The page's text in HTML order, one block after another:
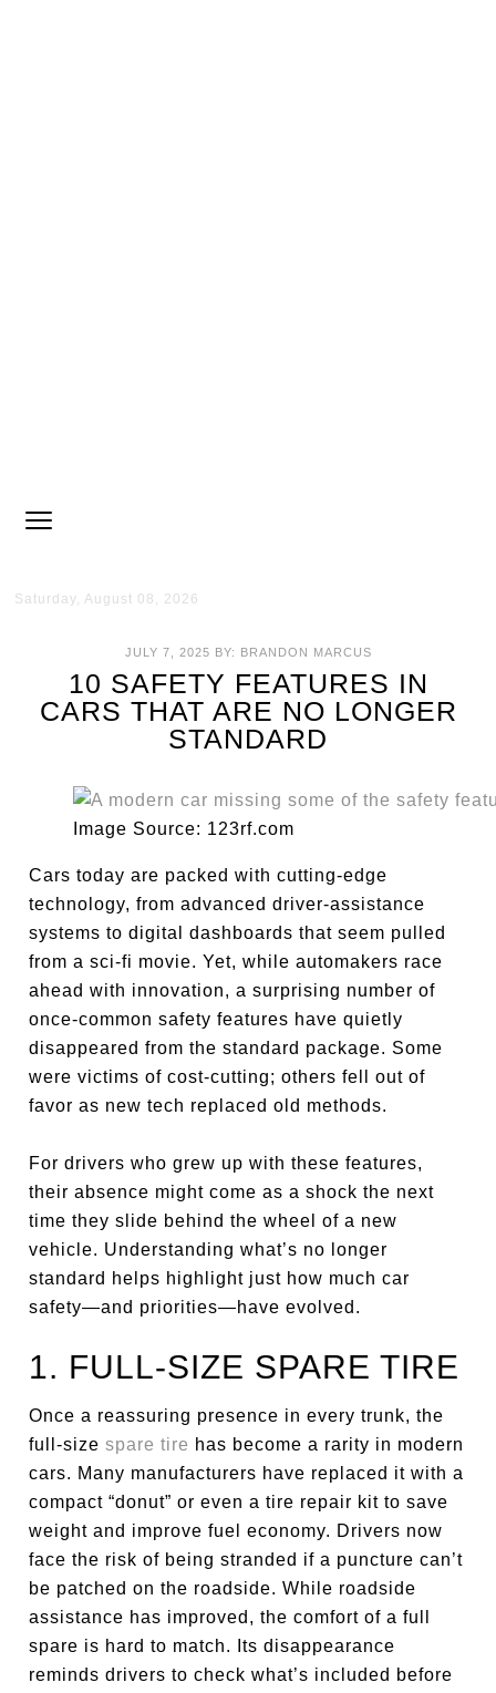
Saturday, August 08, 2026
JULY 7, 2025 BY: BRANDON MARCUS
10 SAFETY FEATURES IN
CARS THAT ARE NO LONGER
STANDARD
Image Source: 123rf.com
Cars today are packed with cutting-edge
technology, from advanced driver-assistance
systems to digital dashboards that seem pulled
from a sci-fi movie. Yet, while automakers race
ahead with innovation, a surprising number of
once-common safety features have quietly
disappeared from the standard package. Some
were victims of cost-cutting; others fell out of
favor as new tech replaced old methods.
For drivers who grew up with these features,
their absence might come as a shock the next
time they slide behind the wheel of a new
vehicle. Understanding what’s no longer
standard helps highlight just how much car
safety—and priorities—have evolved.
1. FULL-SIZE SPARE TIRE
Once a reassuring presence in every trunk, the
full-sizespare tire has become a rarity in modern
cars. Many manufacturers have replaced it with a
compact “donut” or even a tire repair kit to save
weight and improve fuel economy. Drivers now
face the risk of being stranded if a puncture can’t
be patched on the roadside. While roadside
assistance has improved, the comfort of a full
spare is hard to match. Its disappearance
reminds drivers to check what’s included before